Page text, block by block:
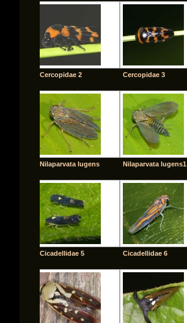
Cercopidae 2 Cercopidae 3
Nilaparvata lugens Nilaparvata lugens1
Cicadellidae 5 Cicadellidae 6